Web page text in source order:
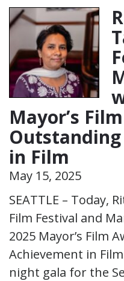
Mayor’s
in Film
May 15, 2025
SEATTLE – Today,
Film Festival and
2025 Mayor’s Film
Achievement in
night gala for the